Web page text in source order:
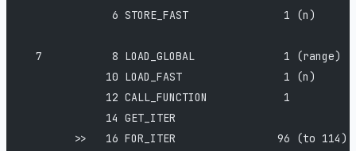
              6 STORE_FAST               1 (n)
  7           8 LOAD_GLOBAL              1 (range)
             10 LOAD_FAST                1 (n)
             12 CALL_FUNCTION            1
             14 GET_ITER
        >>   16 FOR_ITER                96 (to 114)